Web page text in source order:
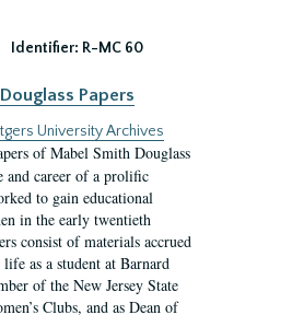
Identifier: R-MC 60
Papers
University Archives
of Mabel Smith Douglass
and career of a prolific
to gain educational
in the early twentieth
consist of materials accrued
as a student at Barnard
of the New Jersey State
Clubs, and as Dean of